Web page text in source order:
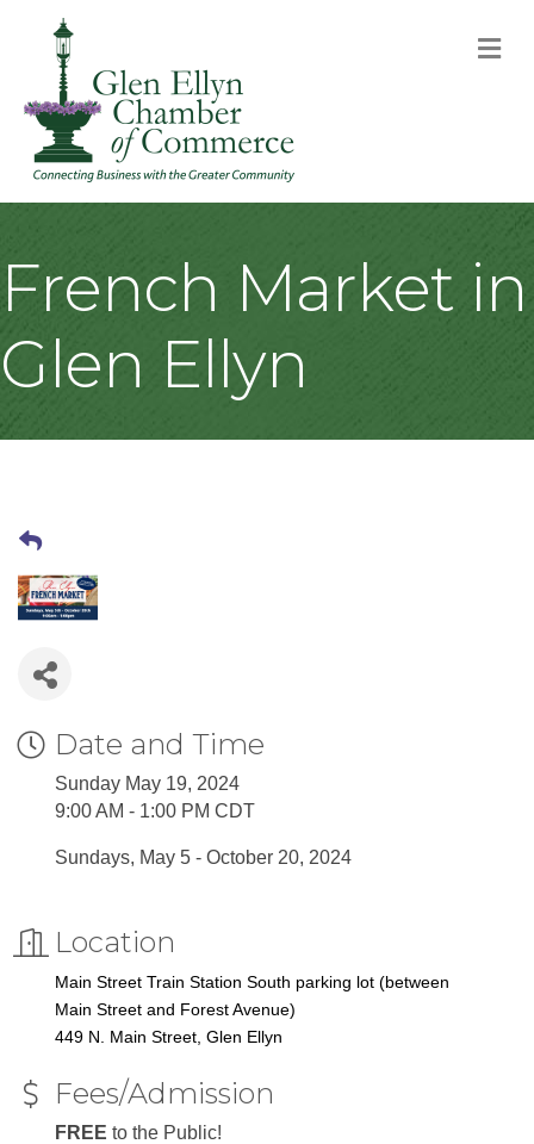
French Market in
Glen Ellyn
Date and Time
Sunday May 19, 2024
9:00 AM - 1:00 PM CDT
Sundays, May 5 - October 20, 2024
Location
Main Street Train Station South parking lot (between
Main Street and Forest Avenue)
449 N. Main Street, Glen Ellyn
Fees/Admission
FREE to the Public!